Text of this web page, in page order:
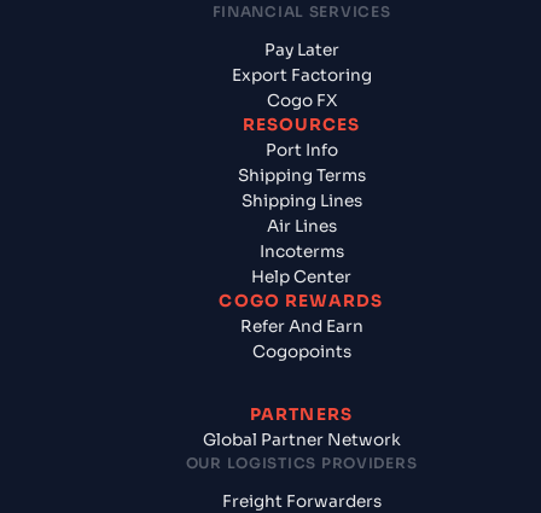
FINANCIAL SERVICES
Pay Later
Export Factoring
Cogo FX
RESOURCES
Port Info
Shipping Terms
Shipping Lines
Air Lines
Incoterms
Help Center
COGO REWARDS
Refer And Earn
Cogopoints
PARTNERS
Global Partner Network
OUR LOGISTICS PROVIDERS
Freight Forwarders